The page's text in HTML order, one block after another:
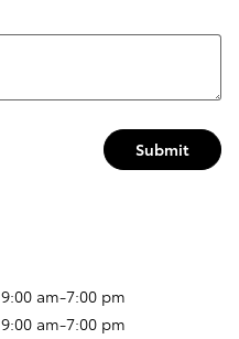
Submit
9:00 am-7:00 pm
9:00 am-7:00 pm